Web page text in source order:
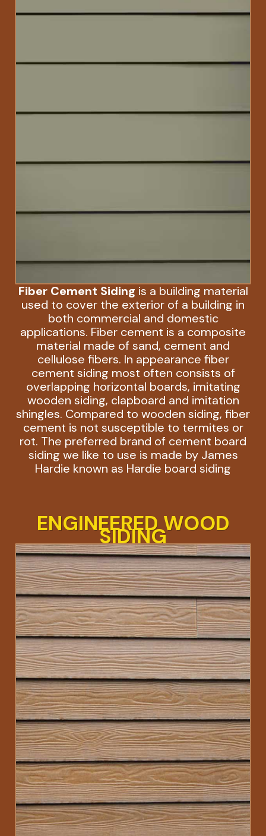
Fiber Cement Siding is a building material
used to cover the exterior of a building in
both commercial and domestic
applications. Fiber cement is a composite
material made of sand, cement and
cellulose fibers. In appearance fiber
cement siding most often consists of
overlapping horizontal boards, imitating
wooden siding, clapboard and imitation
shingles. Compared to wooden siding, fiber
cement is not susceptible to termites or
rot. The preferred brand of cement board
siding we like to use is made by James
Hardie known as Hardie board siding
ENGINEERED WOOD
SIDING